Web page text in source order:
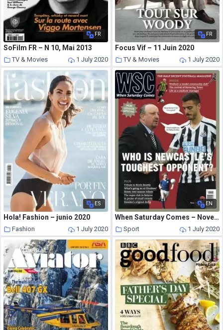
FR
SoFilm FR – N 10, Mai 2013
TV & Movies 1 July 2020
FR
Focus Vif – 11 Juin 2020
TV & Movies 1 July 2020
ES
Hola! Fashion – junio 2020
Fashion 1 July 2020
EN
When Saturday Comes – November 2018
Sport 1 July 2020